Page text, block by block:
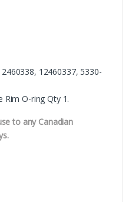
12460337, 5330-
Rim O-ring Qty 1.
to any Canadian